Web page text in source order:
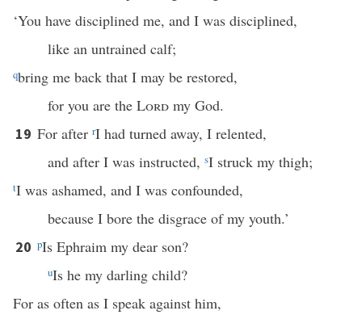
‘You have disciplined me, and I was disciplined,
like an untrained calf;
qbring me back that I may be restored,
for you are the Lordmy God.
19 For after rI had turned away, I relented,
and after I was instructed, sI struck my thigh;
tI was ashamed, and I was confounded,
because I bore the disgrace of my youth.’
20 pIs Ephraim my dear son?
uIs he my darling child?
For as often as I speak against him,